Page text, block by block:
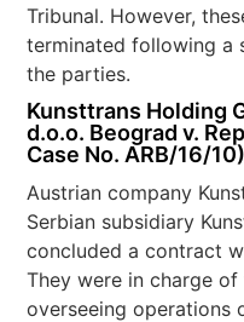
Tribunal. However,
terminated following a
the parties.
Kunsttrans Holding
d.o.o. Beograd v.
Case No. ARB/16/10)
Austrian company
Serbian subsidiary
concluded a contract
They were in charge
overseeing